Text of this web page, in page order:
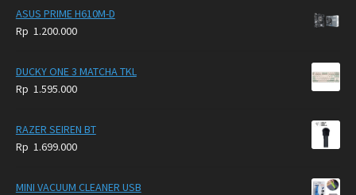
ASUS PRIME H610M-D
Rp 1.200.000
DUCKY ONE 3 MATCHA TKL
Rp 1.595.000
RAZER SEIREN BT
Rp 1.699.000
MINI VACUUM CLEANER USB